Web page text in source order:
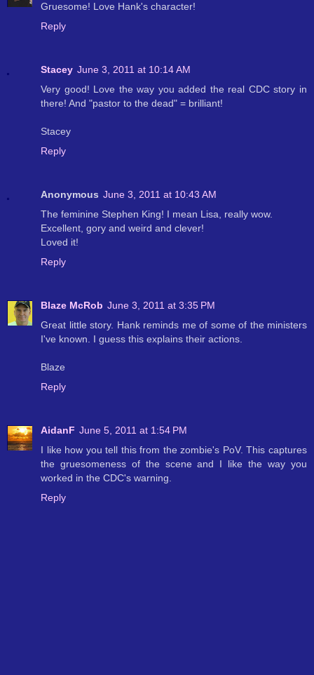
Gruesome! Love Hank's character!
Reply
Stacey June 3, 2011 at 10:14 AM
Very good! Love the way you added the real CDC story in
there! And "pastor to the dead" = brilliant!
Stacey
Reply
Anonymous June 3, 2011 at 10:43 AM
The feminine Stephen King! I mean Lisa, really wow.
Excellent, gory and weird and clever!
Loved it!
Reply
Blaze McRob June 3, 2011 at 3:35 PM
Great little story. Hank reminds me of some of the ministers
I've known. I guess this explains their actions.
Blaze
Reply
AidanF June 5, 2011 at 1:54 PM
I like how you tell this from the zombie's PoV. This captures
the gruesomeness of the scene and I like the way you
worked in the CDC's warning.
Reply